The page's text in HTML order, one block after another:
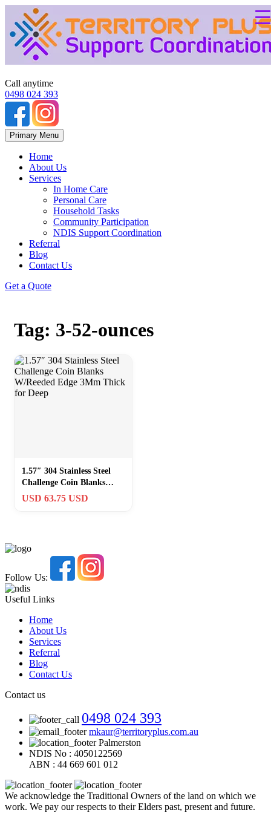
Call anytime
0498 024 393
Primary Menu Skip
to
Home
About Us
Services
In Home Care
Personal Care
Household Tasks
Community Participation
NDIS Support Coordination
Referral
Blog
Contact Us
Get a Quote
Tag: 3-52-ounces
1.57″ 304 Stainless Steel
Challenge Coin Blanks
W/Reeded Edge 3Mm
USD 63.75 USD
Follow Us:
Useful Links
Home
About Us
Services
Referral
Blog
Contact Us
Contact us
0498 024 393
mkaur@territoryplus.com.au
Palmerston
NDIS No : 4050122569
ABN : 44 669 601 012
We acknowledge the Traditional Owners of the land on which we
work. We pay our respects to their Elders past, present and future.